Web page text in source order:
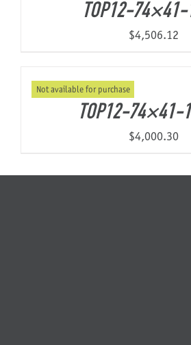
TOP12-74×41-
$4,506.12
Not available for purchase
TOP12-74×41-
$4,000.30